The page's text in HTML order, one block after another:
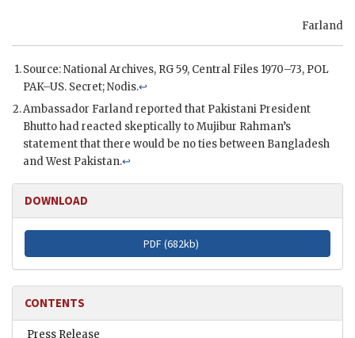
Farland
Source: National Archives, RG59, Central Files 1970–73, POL
PAK–US. Secret;Nodis.↩
Ambassador Farlandreported that Pakistani President
Bhuttohad reacted skeptically toMujibur Rahman’s
statement that there would be no ties between Bangladesh
and West Pakistan.↩
DOWNLOAD
PDF (682kb)
CONTENTS
Press Release